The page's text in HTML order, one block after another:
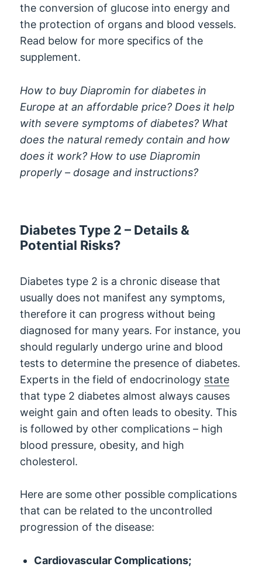
the conversion of glucose into energy and
the protection of organs and blood vessels.
Read below for more specifics of the
supplement.
How to buy Diapromin for diabetes in
Europe at an affordable price? Does it help
with severe symptoms of diabetes? What
does the natural remedy contain and how
does it work? How to use Diapromin
properly – dosage and instructions?
Diabetes Type 2 – Details &
Potential Risks?
Diabetes type 2 is a chronic disease that
usually does not manifest any symptoms,
therefore it can progress without being
diagnosed for many years. For instance, you
should regularly undergo urine and blood
tests to determine the presence of diabetes.
Experts in the field of endocrinology state
that type 2 diabetes almost always causes
weight gain and often leads to obesity. This
is followed by other complications – high
blood pressure, obesity, and high
cholesterol.
Here are some other possible complications
that can be related to the uncontrolled
progression of the disease:
Cardiovascular Complications;